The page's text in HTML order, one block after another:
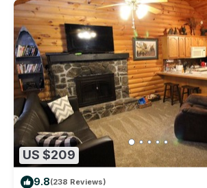
US $209
9.8(238 Reviews)